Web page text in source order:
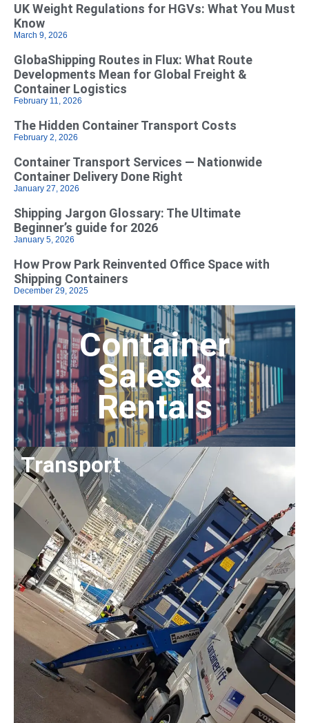
UK Weight Regulations for HGVs: What You Must
Know
March 9, 2026
GlobaShipping Routes in Flux: What Route
Developments Mean for Global Freight &
Container Logistics
February 11, 2026
The Hidden Container Transport Costs
February 2, 2026
Container Transport Services — Nationwide
Container Delivery Done Right
January 27, 2026
Shipping Jargon Glossary: The Ultimate
Beginner’s guide for 2026
January 5, 2026
How Prow Park Reinvented Office Space with
Shipping Containers
December 29, 2025
Container
Sales &
Rentals
Transport